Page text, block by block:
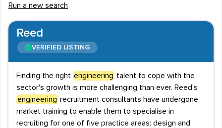
Run a new search
Reed
VERIFIED LISTING
Finding the right engineering talent to cope with the
sector's growth is more challenging than ever. Reed's
engineering recruitment consultants have undergone
market training to enable them to specialise in
recruiting for one of five practice areas: design and